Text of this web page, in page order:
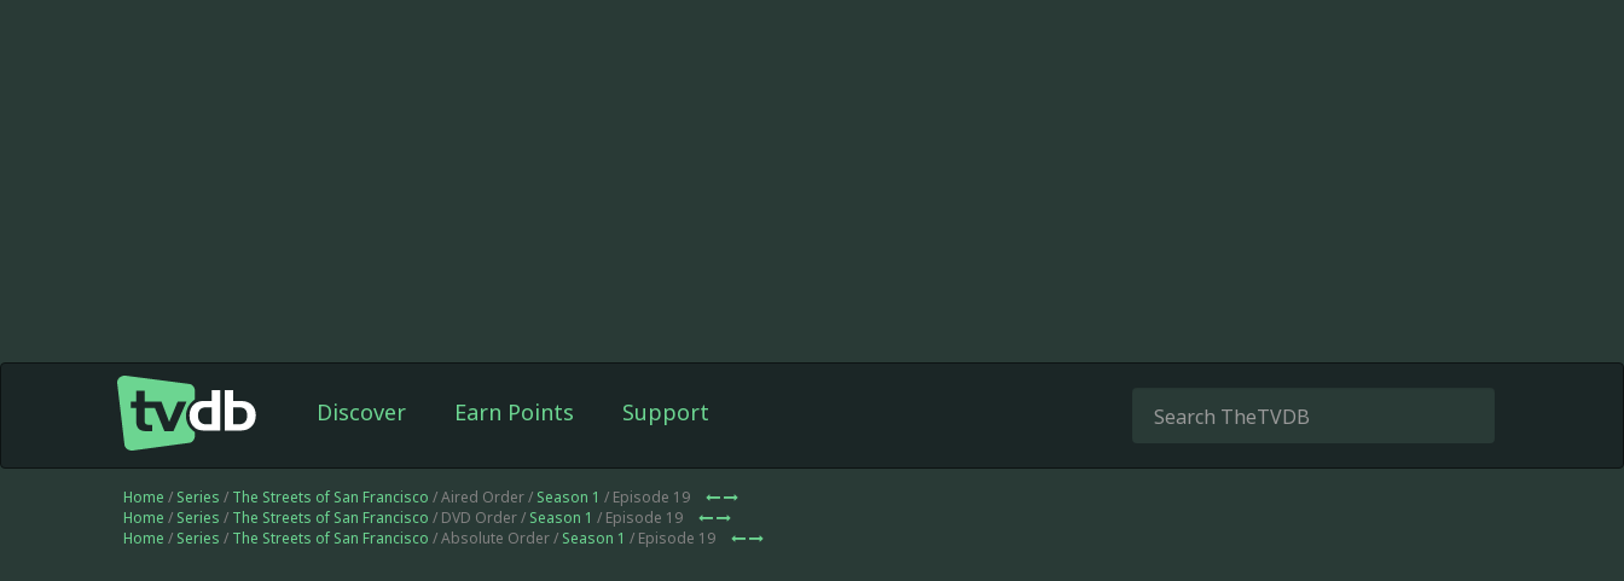
Discover Earn Points Support
Home / Series / The Streets of San Francisco / Aired Order / Season 1 / Episode 19
Home / Series / The Streets of San Francisco / DVD Order / Season 1 / Episode 19
Home / Series / The Streets of San Francisco / Absolute Order / Season 1 / Episode 19